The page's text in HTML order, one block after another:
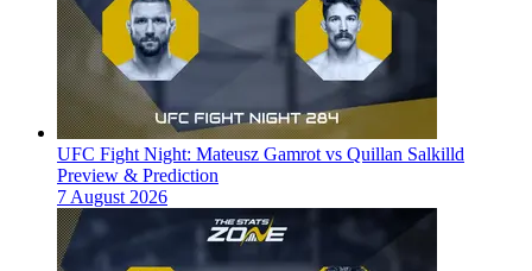
UFC Fight Night: Mateusz Gamrot vs Quillan Salkilld
Preview & Prediction
7 August 2026